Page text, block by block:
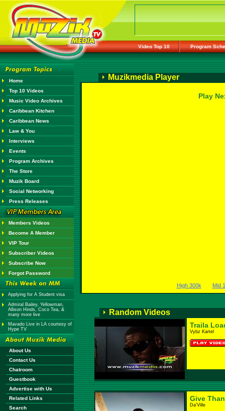
Video Top 10 Program
Home
Top 10 Videos
Music Video Archives
Caribbean Kitchen
Caribbean News
Law & You
Interviews
Events
Program Archives
The Store
Muzik Board
Social Networking
Press Releases
Members Videos
Become A Member
VIP Tour
Subscriber Videos
Subscribe Now
Forgot Password
Applying for A Student visa
Admiral Bailey, Yellowman,
Allison Hinds, Coco Tea, &
many more live
Mavado Live in LA courtesy of
Hype TV
About Us
Contact Us
Chatroom
Guestbook
Advertise with Us
Related Links
Search
Muzikmedia Player
Play
High 300k Mid
Random Videos
Traila
Vybz Kartel
Give
Da'Ville